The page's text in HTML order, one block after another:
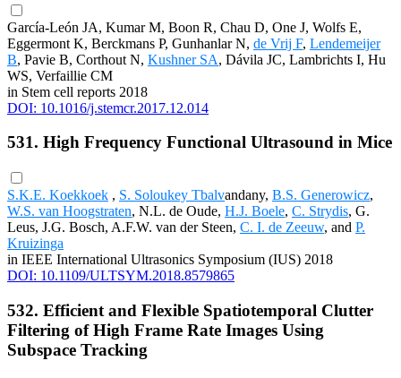
García-León JA, Kumar M, Boon R, Chau D, One J, Wolfs E,
Eggermont K, Berckmans P, Gunhanlar N, de Vrij F, Lendemeijer
B, Pavie B, Corthout N, Kushner SA, Dávila JC, Lambrichts I, Hu
WS, Verfaillie CM
in Stem cell reports 2018
DOI: 10.1016/j.stemcr.2017.12.014
531. High Frequency Functional Ultrasound in Mice
S.K.E. Koekkoek , S. Soloukey Tbalvandany, B.S. Generowicz,
W.S. van Hoogstraten, N.L. de Oude, H.J. Boele, C. Strydis, G.
Leus, J.G. Bosch, A.F.W. van der Steen, C. I. de Zeeuw, and P.
Kruizinga
in IEEE International Ultrasonics Symposium (IUS) 2018
DOI: 10.1109/ULTSYM.2018.8579865
532. Efficient and Flexible Spatiotemporal Clutter
Filtering of High Frame Rate Images Using
Subspace Tracking